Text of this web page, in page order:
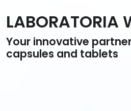
LABORATORIA
Your innovative
capsules and tablets